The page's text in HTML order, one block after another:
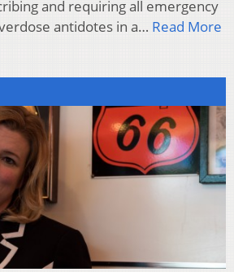
and requiring all emergency
antidotes in a… Read More